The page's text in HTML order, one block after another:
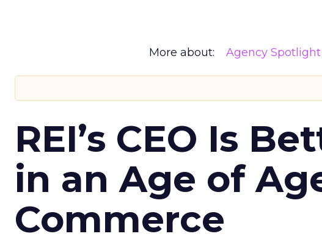
More about: Agency Spotlight
REI’s CEO Is
in an Age of
Commerce